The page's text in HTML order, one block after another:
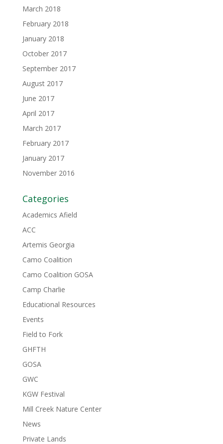
March 2018
February 2018
January 2018
October 2017
September 2017
August 2017
June 2017
April 2017
March 2017
February 2017
January 2017
November 2016
Categories
Academics Afield
ACC
Artemis Georgia
Camo Coalition
Camo Coalition GOSA
Camp Charlie
Educational Resources
Events
Field to Fork
GHFTH
GOSA
GWC
KGW Festival
Mill Creek Nature Center
News
Private Lands